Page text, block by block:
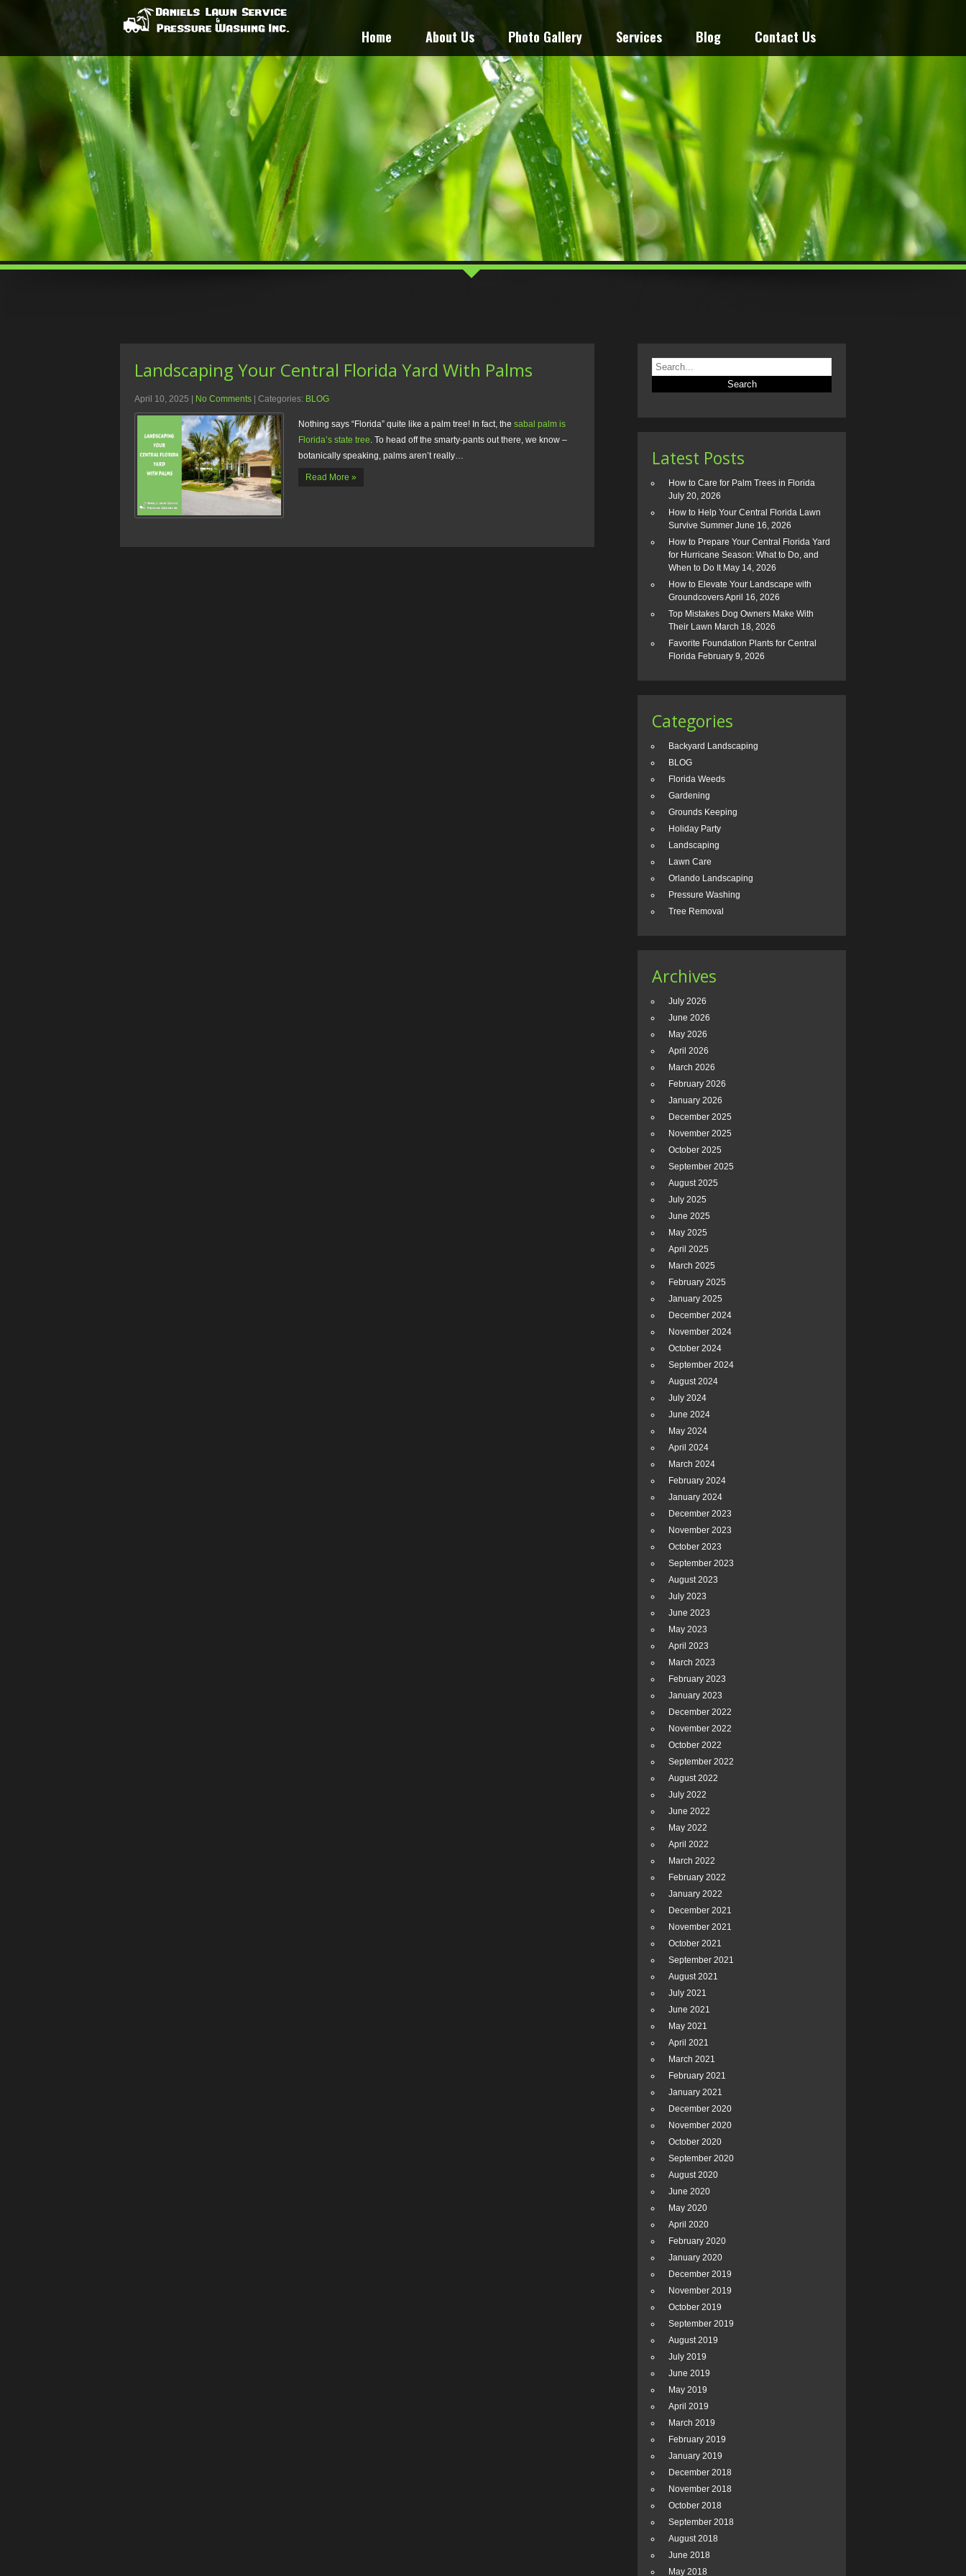
Home About Us Photo Gallery Services Blog Contact Us
Landscaping Your Central Florida Yard With Palms
April 10, 2025 | No Comments | Categories: BLOG
Nothing says “Florida” quite like a palm tree! In fact, the sabal palm is
Florida’s state tree . To head off the smarty-pants out there, we know –
botanically speaking, palms aren’t really…
Read More »
Latest Posts
How to Care for Palm Trees in Florida
July 20, 2026
How to Help Your Central Florida Lawn
Survive Summer June 16, 2026
How to Prepare Your Central Florida Yard
for Hurricane Season: What to Do, and
When to Do It May 14, 2026
How to Elevate Your Landscape with
GroundcoversApril 16, 2026
Top Mistakes Dog Owners Make With
Their Lawn March 18, 2026
Favorite Foundation Plants for Central
Florida February 9, 2026
Categories
Backyard Landscaping
BLOG
Florida Weeds
Gardening
Grounds Keeping
Holiday Party
Landscaping
Lawn Care
Orlando Landscaping
Pressure Washing
Tree Removal
Archives
July 2026
June 2026
May 2026
April 2026
March 2026
February 2026
January 2026
December 2025
November 2025
October 2025
September 2025
August 2025
July 2025
June 2025
May 2025
April 2025
March 2025
February 2025
January 2025
December 2024
November 2024
October 2024
September 2024
August 2024
July 2024
June 2024
May 2024
April 2024
March 2024
February 2024
January 2024
December 2023
November 2023
October 2023
September 2023
August 2023
July 2023
June 2023
May 2023
April 2023
March 2023
February 2023
January 2023
December 2022
November 2022
October 2022
September 2022
August 2022
July 2022
June 2022
May 2022
April 2022
March 2022
February 2022
January 2022
December 2021
November 2021
October 2021
September 2021
August 2021
July 2021
June 2021
May 2021
April 2021
March 2021
February 2021
January 2021
December 2020
November 2020
October 2020
September 2020
August 2020
June 2020
May 2020
April 2020
February 2020
January 2020
December 2019
November 2019
October 2019
September 2019
August 2019
July 2019
June 2019
May 2019
April 2019
March 2019
February 2019
January 2019
December 2018
November 2018
October 2018
September 2018
August 2018
June 2018
May 2018